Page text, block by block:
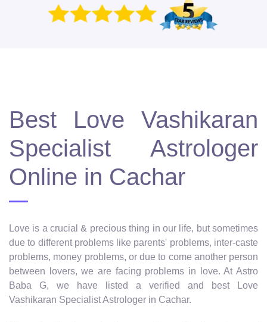
Best Love Vashikaran
Specialist Astrologer
Online in Cachar
Love is a crucial & precious thing in our life, but sometimes
due to different problems like parents' problems, inter-caste
problems, money problems, or due to come another person
between lovers, we are facing problems in love. At Astro
Baba G, we have listed a verified and best Love
Vashikaran Specialist Astrologer in Cachar.